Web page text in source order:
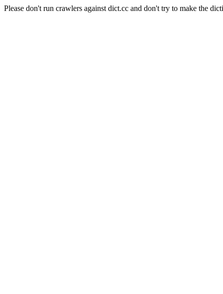
Please don't run crawlers against dict.cc and don't try to make the